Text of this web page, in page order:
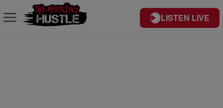
LISTEN LIVE